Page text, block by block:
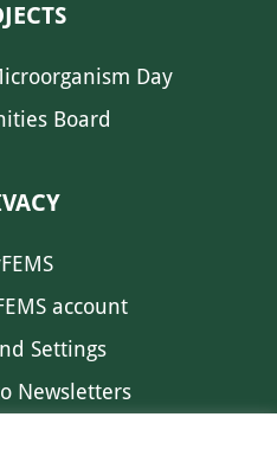
Day
Board
account
Settings
Newsletters